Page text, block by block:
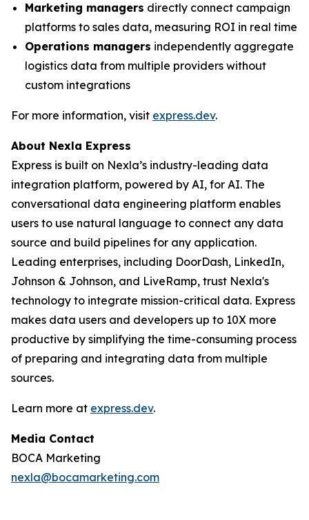
Marketing managers directly connect campaign
platforms to sales data, measuring ROI in real time
Operations managers independently aggregate
logistics data from multiple providers without
custom integrations
For more information, visit express.dev.
About Nexla Express
Express is built on Nexla’s industry-leading data
integration platform, powered by AI, for AI. The
conversational data engineering platform enables
users to use natural language to connect any data
source and build pipelines for any application.
Leading enterprises, including DoorDash, LinkedIn,
Johnson & Johnson, and LiveRamp, trust Nexla's
technology to integrate mission-critical data. Express
makes data users and developers up to 10X more
productive by simplifying the time-consuming process
of preparing and integrating data from multiple
sources.
Learn more at express.dev.
Media Contact
BOCA Marketing
nexla@bocamarketing.com